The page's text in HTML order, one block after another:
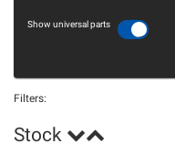
Show universal parts
Filters:
Stock